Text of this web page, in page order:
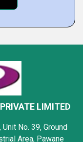
LIMITED
No. 39, Ground
Area, Pawane